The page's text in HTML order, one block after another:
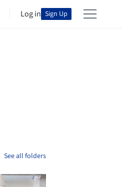
Log in Sign Up
See all folders